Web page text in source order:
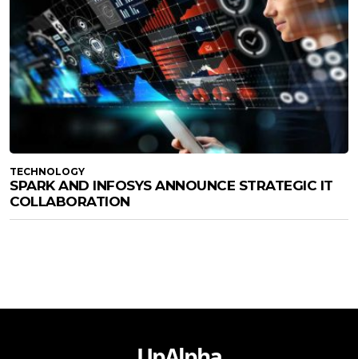
TECHNOLOGY
SPARK AND INFOSYS ANNOUNCE STRATEGIC IT
COLLABORATION